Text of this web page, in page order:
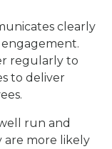
clearly
regularly to
to deliver
run and
are more likely